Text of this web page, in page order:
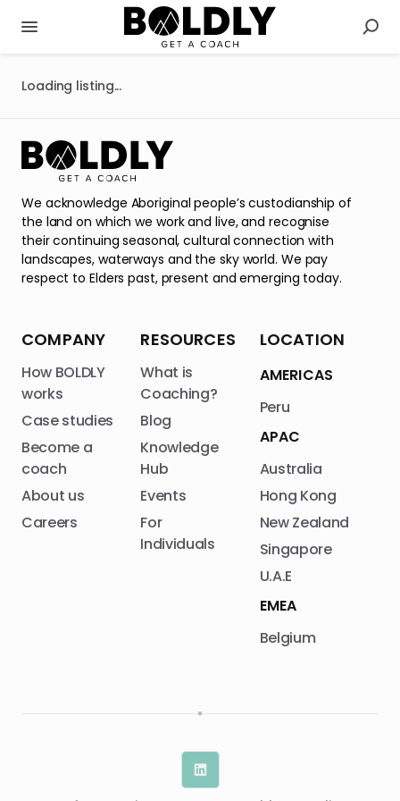
Loading listing...
We acknowledge Aboriginal people’s custodianship of
the land on which we work and live, and recognise
their continuing seasonal, cultural connection with
landscapes, waterways and the sky world. We pay
respect to Elders past, present and emerging today.
COMPANY
How BOLDLY
works
Case studies
Become a
coach
About us
Careers
RESOURCES
What is
Coaching?
Blog
Knowledge
Hub
Events
For
Individuals
LOCATION
AMERICAS
Peru
APAC
Australia
Hong Kong
New Zealand
Singapore
U.A.E
EMEA
Belgium